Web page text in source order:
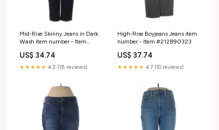
Mid-Rise Skinny Jeans in Dark
Wash item number - Item
US$ 34.74
★★★★★ 4.2 (18 reviews)
High-Rise Boyjeans Jeans item
number - Item #212890323
US$ 37.74
★★★★★ 4.7 (10 reviews)